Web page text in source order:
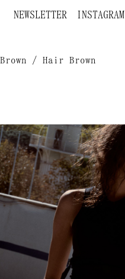
NEWSLETTER INSTAGRAM
/ Hair Brown